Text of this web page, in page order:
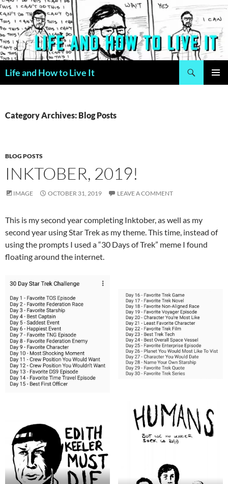
Skip
to
content
Life and How to Live It
Category Archives: Blog Posts
BLOG POSTS
INKTOBER, 2019!
IMAGE OCTOBER 31, 2019 LEAVE A COMMENT
This is my second year completing Inktober, as well as my
second year using Star Trek as my theme. This time, instead of
using the prompts I used a “30 Days of Trek” meme I found
floating around the internet.